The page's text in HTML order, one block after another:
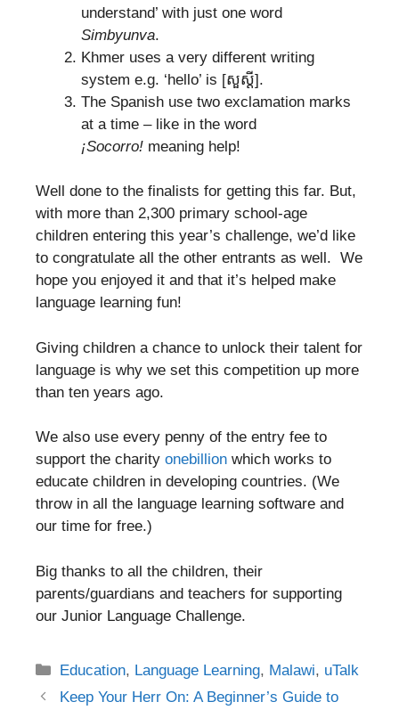
understand’ with just one word
Simbyunva.
Khmer uses a very different writing
system e.g. ‘hello’ is [សួស្តី].
The Spanish use two exclamation marks
at a time – like in the word
¡Socorro! meaning help!
Well done to the finalists for getting this far. But,
with more than 2,300 primary school-age
children entering this year’s challenge, we’d like
to congratulate all the other entrants as well. We
hope you enjoyed it and that it’s helped make
language learning fun!
Giving children a chance to unlock their talent for
language is why we set this competition up more
than ten years ago.
We also use every penny of the entry fee to
support the charity onebillion which works to
educate children in developing countries. (We
throw in all the language learning software and
our time for free.)
Big thanks to all the children, their
parents/guardians and teachers for supporting
our Junior Language Challenge.
Categories
Education, Language Learning, Malawi, uTalk
PostKeep Your Herr On: A Beginner’s Guide to